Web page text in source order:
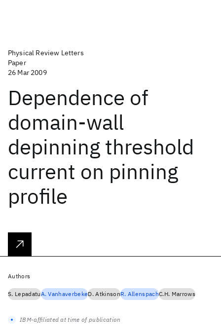
Physical Review Letters
Paper
26 Mar 2009
Dependence of
domain-wall
depinning threshold
current on pinning
profile
Authors
S. LepadatuA. VanhaverbekeD. AtkinsonR. AllenspachC.H. Marrows
IBM-affiliated at time of publication